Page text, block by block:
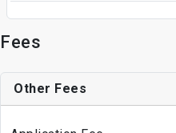
Fees
Other Fees